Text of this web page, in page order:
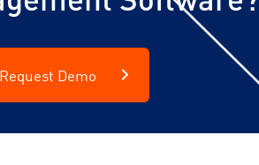
Request Demo